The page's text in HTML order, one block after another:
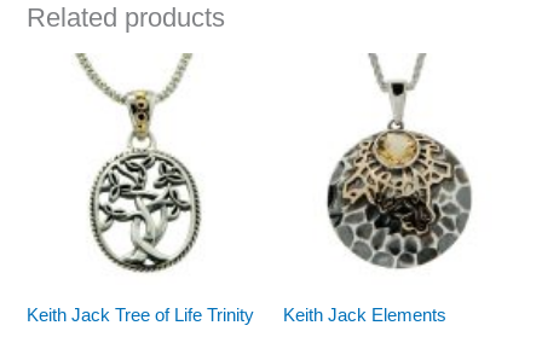
Related products
Keith Jack Tree of Life Trinity
Keith Jack Elements